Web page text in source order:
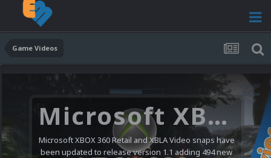
Game Videos
Microsoft XBOX 360 Video Snaps Updated (494 New Videos)
Microsoft XBOX 360 Retail and XBLA Video snaps have
been updated to release version 1.1 adding 494 new